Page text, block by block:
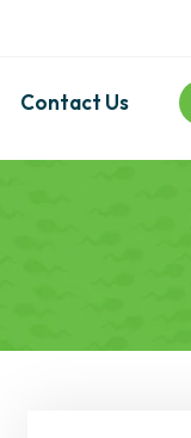
Contact Us